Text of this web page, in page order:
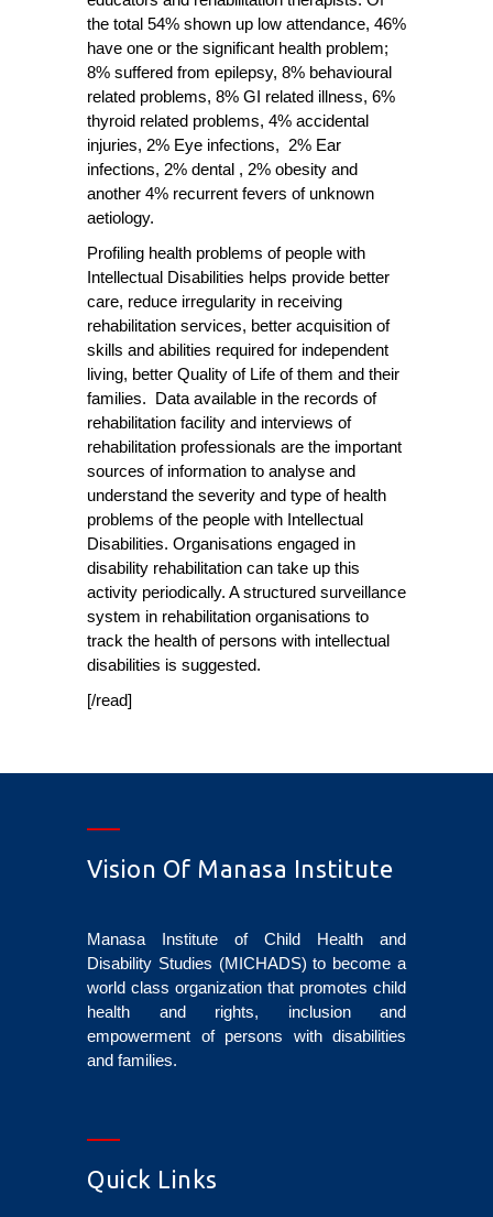
the total 54% shown up low attendance, 46%
have one or the significant health problem;
8% suffered from epilepsy, 8% behavioural
related problems, 8% GI related illness, 6%
thyroid related problems, 4% accidental
injuries, 2% Eye infections, 2% Ear
infections, 2% dental , 2% obesity and
another 4% recurrent fevers of unknown
aetiology.
Profiling health problems of people with
Intellectual Disabilities helps provide better
care, reduce irregularity in receiving
rehabilitation services, better acquisition of
skills and abilities required for independent
living, better Quality of Life of them and their
families. Data available in the records of
rehabilitation facility and interviews of
rehabilitation professionals are the important
sources of information to analyse and
understand the severity and type of health
problems of the people with Intellectual
Disabilities. Organisations engaged in
disability rehabilitation can take up this
activity periodically. A structured surveillance
system in rehabilitation organisations to
track the health of persons with intellectual
disabilities is suggested.
[/read]
Vision Of Manasa Institute
Manasa Institute of Child Health and
Disability Studies (MICHADS) to become a
world class organization that promotes child
health and rights, inclusion and
empowerment of persons with disabilities
and families.
Quick Links